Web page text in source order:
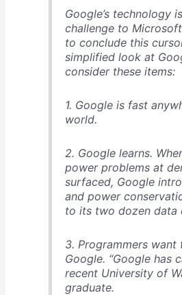
Google’s technology
challenge to
to conclude this
simplified look at
consider these items:
1. Google is fast
world.
2. Google learns.
power problems at
surfaced, Google
and power
to its two dozen data
3. Programmers
Google. “Google has
recent University of
graduate.